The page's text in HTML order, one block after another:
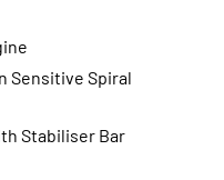
Sensitive Spiral
Stabiliser Bar